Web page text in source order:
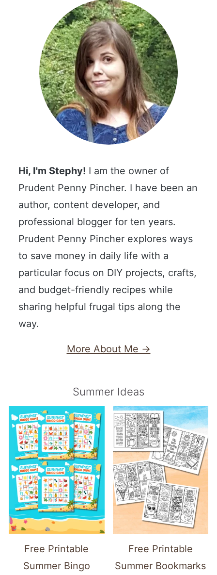
Hi, I'm Stephy! I am the owner of
Prudent Penny Pincher. I have been an
author, content developer, and
professional blogger for ten years.
Prudent Penny Pincher explores ways
to save money in daily life with a
particular focus on DIY projects, crafts,
and budget-friendly recipes while
sharing helpful frugal tips along the
way.
More About Me →
Summer Ideas
Free Printable
Summer Bingo
Free Printable
Summer Bookmarks